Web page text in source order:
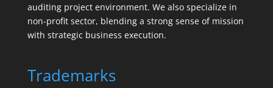
auditing project environment. We also specialize in
non-profit sector, blending a strong sense of mission
with strategic business execution.
Trademarks